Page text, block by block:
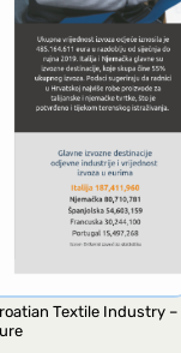
Textile Industry –